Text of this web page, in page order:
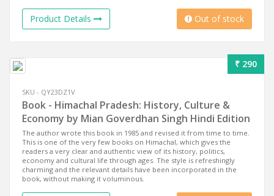
Product Details Out of stock
₹ 290
SKU - QY23DZ1V
Book - Himachal Pradesh: History, Culture &
Economy by Mian Goverdhan Singh Hindi Edition
The author wrote this book in 1985 and revised it from time to time.
This is one of the very few books on Himachal, which gives the
readers a very clear and authentic view of its history, politics,
economy and cultural life through ages. The style is refreshingly
charming and the relevant details have been incorporated in the
book, without making it voluminous.